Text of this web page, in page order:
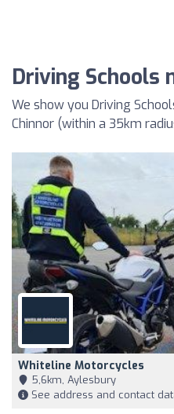
Driving Schools
We show you Driving
Chinnor (within a 35km
Whiteline Motorcycles
5,6km, Aylesbury
See address and contact